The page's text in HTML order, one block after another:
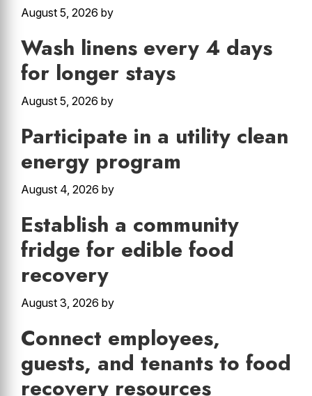
August 5, 2026 by
Wash linens every 4 days
for longer stays
August 5, 2026 by
Participate in a utility clean
energy program
August 4, 2026 by
Establish a community
fridge for edible food
recovery
August 3, 2026 by
Connect employees,
guests, and tenants to food
recovery resources